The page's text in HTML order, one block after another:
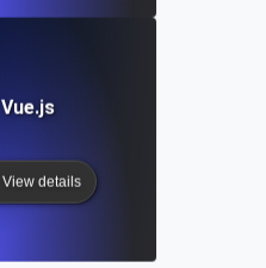
Vue.js
View details